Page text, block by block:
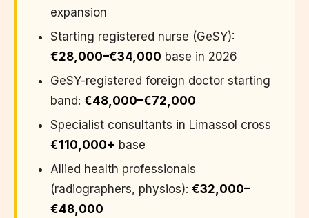
expansion
Starting registered nurse (GeSY):
€28,000–€34,000 base in 2026
GeSY-registered foreign doctor starting
band: €48,000–€72,000
Specialist consultants in Limassol cross
€110,000+ base
Allied health professionals
(radiographers, physios): €32,000–
€48,000